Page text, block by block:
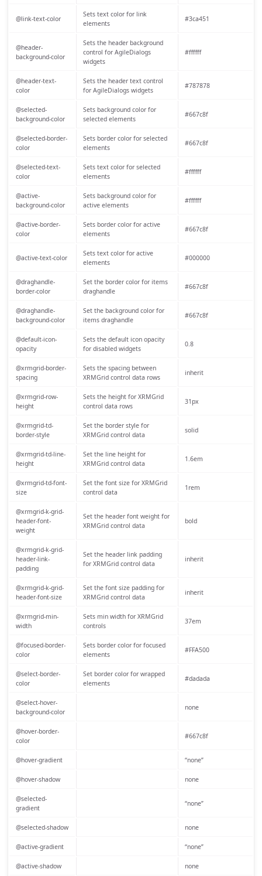
@link-text-color
Sets text color for link
elements
#3ca451
@header-
background-color
Sets the header background
control for AgileDialogs
widgets
#ffffff
@header-text-
color
Sets the header text control
for AgileDialogs widgets
#787878
@selected-
background-color
Sets background color for
selected elements
#667c8f
@selected-border-
color
Sets border color for selected
elements
#667c8f
@selected-text-
color
Sets text color for selected
elements
#ffffff
@active-
background-color
Sets background color for
active elements
#ffffff
@active-border-
color
Sets border color for active
elements
#667c8f
@active-text-color
Sets text color for active
elements
#000000
@draghandle-
border-color
Set the border color for items
draghandle
#667c8f
@draghandle-
background-color
Set the background color for
items draghandle
#667c8f
@default-icon-
opacity
Sets the default icon opacity
for disabled widgets
0.8
@xrmgrid-border-
spacing
Sets the spacing between
XRMGrid control data rows
inherit
@xrmgrid-row-
height
Sets the height for XRMGrid
control data rows
31px
@xrmgrid-td-
border-style
Set the border style for
XRMGrid control data
solid
@xrmgrid-td-line-
height
Set the line height for
XRMGrid control data
1.6em
@xrmgrid-td-font-
size
Set the font size for XRMGrid
control data
1rem
@xrmgrid-k-grid-
header-font-
weight
Set the header font weight for
XRMGrid control data
bold
@xrmgrid-k-grid-
header-link-
padding
Set the header link padding
for XRMGrid control data
inherit
@xrmgrid-k-grid-
header-font-size
Set the font size padding for
XRMGrid control data
inherit
@xrmgrid-min-
width
Sets min width for XRMGrid
controls
37em
@focused-border-
color
Sets border color for focused
elements
#FFA500
@select-border-
color
Set border color for wrapped
elements
#dadada
@select-hover-
background-color
none
@hover-border-
color
#667c8f
@hover-gradient “none”
@hover-shadow none
@selected-
gradient
“none”
@selected-shadow none
@active-gradient “none”
@active-shadow none